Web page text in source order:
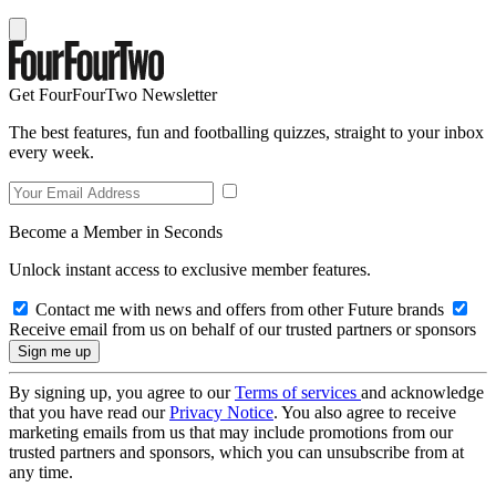
Get FourFourTwo Newsletter
The best features, fun and footballing quizzes, straight to your inbox
every week.
Become a Member in Seconds
Unlock instant access to exclusive member features.
Contact me with news and offers from other Future brands
Receive email from us on behalf of our trusted partners or sponsors
By signing up, you agree to ourTerms of services and acknowledge
that you have read ourPrivacy Notice. You also agree to receive
marketing emails from us that may include promotions from our
trusted partners and sponsors, which you can unsubscribe from at
any time.